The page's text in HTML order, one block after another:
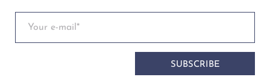
SUBSCRIBE